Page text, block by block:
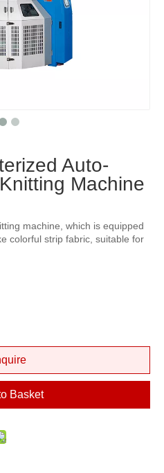
Auto-
Machine
machine, which is equipped
colorful strip fabric, suitable for
Basket